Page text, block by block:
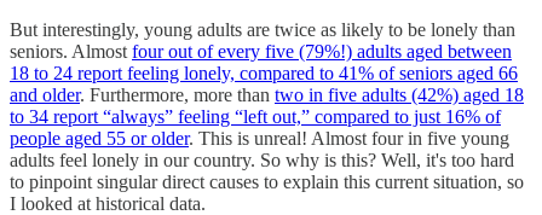
But interestingly, young adults are twice as likely to be lonely than
seniors. Almost four out of every five (79%!) adults aged between
18 to 24 report feeling lonely, compared to 41% of seniors aged 66
and older. Furthermore, more than two in five adults (42%) aged 18
to 34 report “always” feeling “left out,” compared to just 16% of
people aged 55 or older. This is unreal! Almost four in five young
adults feel lonely in our country. So why is this? Well, it's too hard
to pinpoint singular direct causes to explain this current situation, so
I looked at historical data.